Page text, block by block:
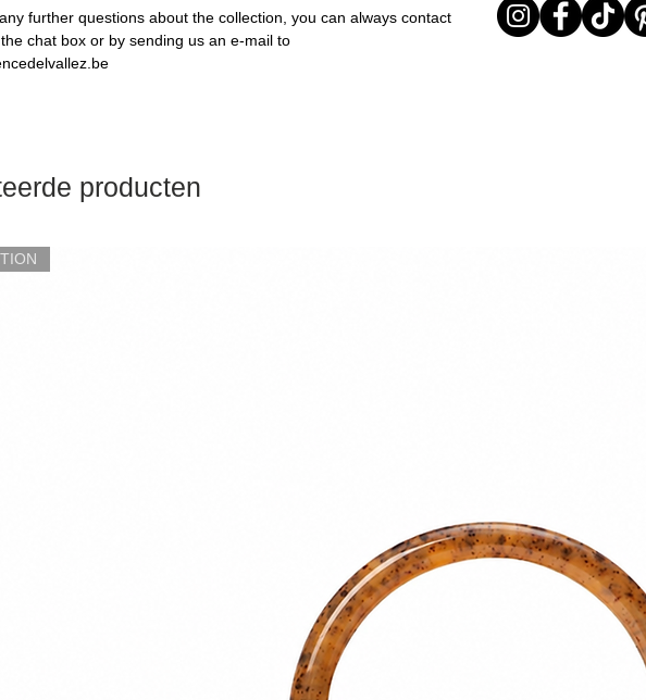
further questions about the collection, you can always contact
chat box or by sending us an e-mail to
producten